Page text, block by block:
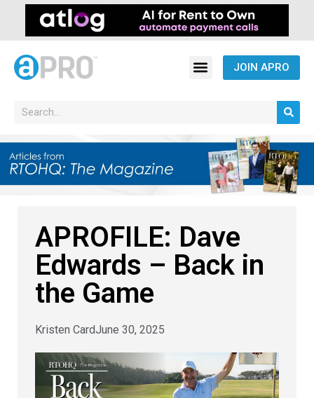
JOIN APRO
APROFILE: Dave
Edwards – Back in
the Game
Kristen CardJune 30, 2025